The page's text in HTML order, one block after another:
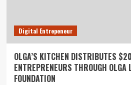
Digital Entrepeneur
OLGA’S KITCHEN DISTRIBUTES
ENTREPRENEURS THROUGH
FOUNDATION